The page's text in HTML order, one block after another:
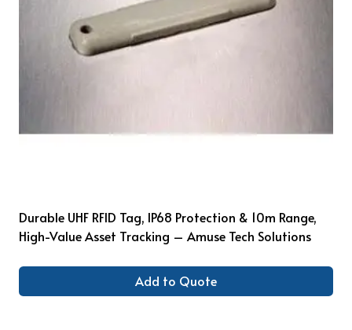
Durable UHF RFID Tag, IP68 Protection & 10m Range,
High-Value Asset Tracking – Amuse Tech Solutions
Add to Quote